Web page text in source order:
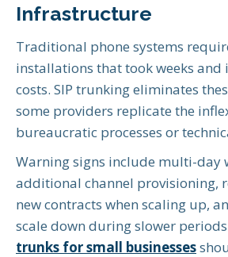
Infrastructure
Traditional phone systems
installations that took weeks and
costs. SIP trunking eliminates
some providers replicate the
bureaucratic processes or
Warning signs include multi-day
additional channel provisioning,
new contracts when scaling up,
scale down during slower
trunks for small businesses